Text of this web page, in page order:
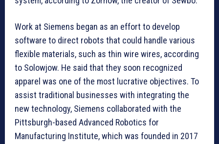
Work at Siemens began as an effort to develop
software to direct robots that could handle various
flexible materials, such as thin wire wires, according
to Solowjow. He said that they soon recognized
apparel was one of the most lucrative objectives. To
assist traditional businesses with integrating the
new technology, Siemens collaborated with the
Pittsburgh-based Advanced Robotics for
Manufacturing Institute, which was founded in 2017